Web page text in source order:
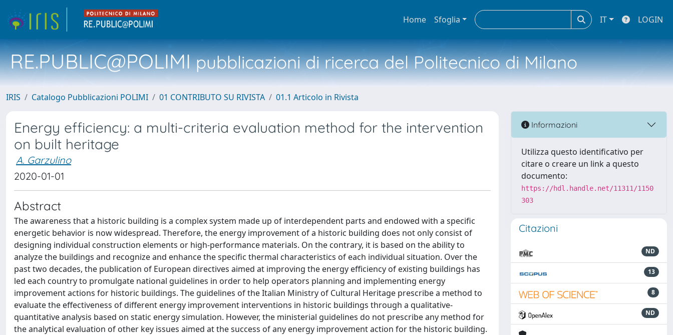
Home Sfoglia IT LOGIN
RE.PUBLIC@POLIMIpubblicazioni di ricerca del Politecnico di Milano
IRIS Catalogo Pubblicazioni POLIMI 01 CONTRIBUTO SU RIVISTA 01.1 Articolo in Rivista
Energy efficiency: a multi-criteria evaluation method for the intervention
on built heritage
A. Garzulino
2020-01-01
Abstract
The awareness that a historic building is a complex system made up of interdependent parts and endowed with a specific
energetic behavior is now widespread. Therefore, the energy improvement of a historic building does not only consist of
designing individual construction elements or high-performance materials. On the contrary, it is based on the ability to
analyze the buildings and recognize and enhance the specific thermal characteristics of each individual situation. Over the
past two decades, the publication of European directives aimed at improving the energy efficiency of existing buildings has
led each country to promulgate national guidelines in order to help operators planning and implementing energy
improvement actions for historic buildings. The guidelines of the Italian Ministry of Cultural Heritage prescribe a method to
evaluate the effectiveness of different energy improvement interventions in historic buildings through a qualitative-
quantitative analysis based on static energy simulation. However, the ministerial guidelines do not prescribe any method for
the analytical evaluation of other key issues aimed at the success of any energy improvement action for the historic building.
Informazioni
Utilizza questo identificativo per
citare o creare un link a questo
documento:
https://hdl.handle.net/11311/1150
303
Citazioni
ND
13
8
ND